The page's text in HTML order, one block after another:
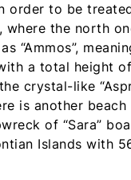
order to be
the north
“Ammos”,
a total height
crystal-like
is another beach
of “Sara”
Islands with